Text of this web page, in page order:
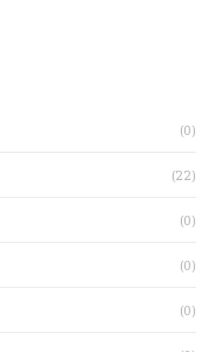
(0)
(22)
(0)
(0)
(0)